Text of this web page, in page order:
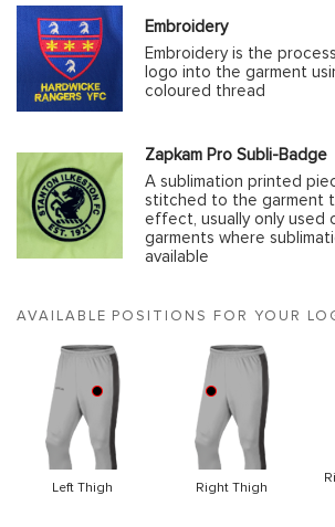
Embroidery
Embroidery is the
logo into the garment
coloured thread
Zapkam Pro Subli-Badge
A sublimation printed
stitched to the garment
effect, usually only used
garments where
available
AVAILABLE POSITIONS FOR YOUR
Left Thigh Right Thigh